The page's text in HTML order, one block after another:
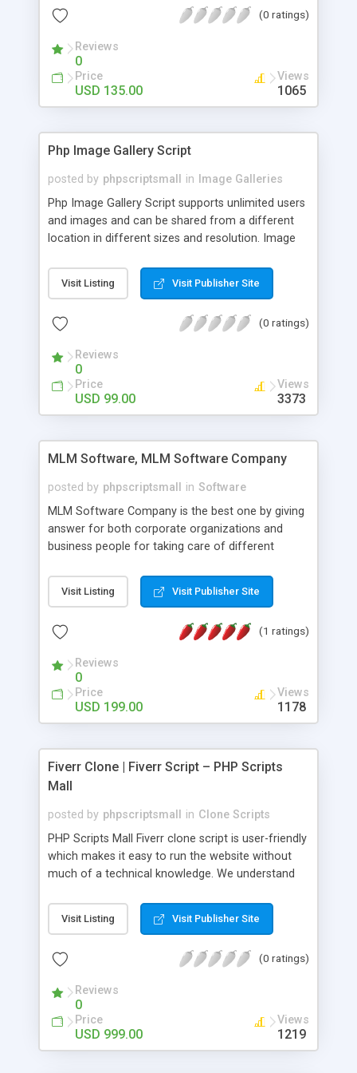
(0 ratings)
Reviews
0
Price
USD 135.00
Views
1065
Php Image Gallery Script
posted by phpscriptsmall in
Image Galleries
Php Image Gallery Script supports unlimited users
and images and can be shared from a different
location in different sizes and resolution. Image
pictures; it can also be used for several other
purposes like digital content, including music,
script as it has user-friendly navigation, high-speed
social media login and sharing. We have
developed this Php Image Gallery Script with our
15 years of expertise in this industry so you can
buy the script without any further concerns. The
Visit Listing Visit Publisher Site
(0 ratings)
Reviews
0
Price
USD 99.00
Views
3373
MLM Software, MLM Software Company
posted by phpscriptsmall in Software
MLM Software Company is the best one by giving
answer for both corporate organizations and
business people for taking care of different
compliance, item bundle, week after week report,
and so forth.Our Multi Level Marketing Software
productive MLM software in your own specific
Visit Listing Visit Publisher Site
(1 ratings)
Reviews
0
Price
USD 199.00
Views
1178
Fiverr Clone | Fiverr Script – PHP Scripts
Mall
posted by phpscriptsmall in Clone Scripts
PHP Scripts Mall Fiverr clone script is user-friendly
which makes it easy to run the website without
much of a technical knowledge. We understand
micro job seekers and freelancers is necessary.
Hence, we have developed our Fiverr script with
accordance with Google standards which makes
from search engines. You don’t have to worry
about the visibility and scalability of your business.
We have integrated this script with several
revenue models such as banner advertisements,
Visit Listing Visit Publisher Site
(0 ratings)
Reviews
0
Price
USD 999.00
Views
1219